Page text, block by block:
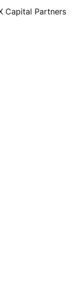
Capital Partners